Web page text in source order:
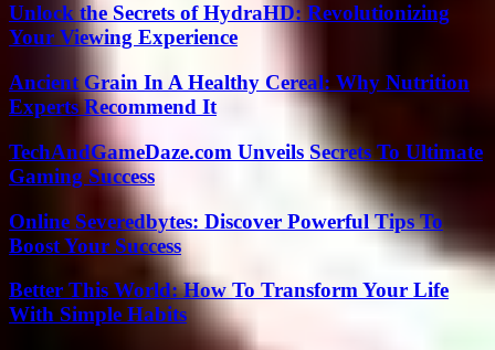
Unlock the Secrets of HydraHD: Revolutionizing
Your Viewing Experience
Ancient Grain In A Healthy Cereal: Why Nutrition
Experts Recommend It
TechAndGameDaze.com Unveils Secrets To Ultimate
Gaming Success
Online Severedbytes: Discover Powerful Tips To
Boost Your Success
Better This World: How To Transform Your Life
With Simple Habits